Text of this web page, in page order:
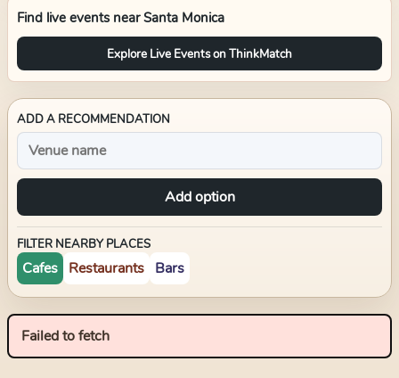
Find live events nearSanta Monica
Explore Live Events on ThinkMatch
ADD A RECOMMENDATION
Add option
FILTER NEARBY PLACES
Cafes Restaurants Bars
Failed to fetch